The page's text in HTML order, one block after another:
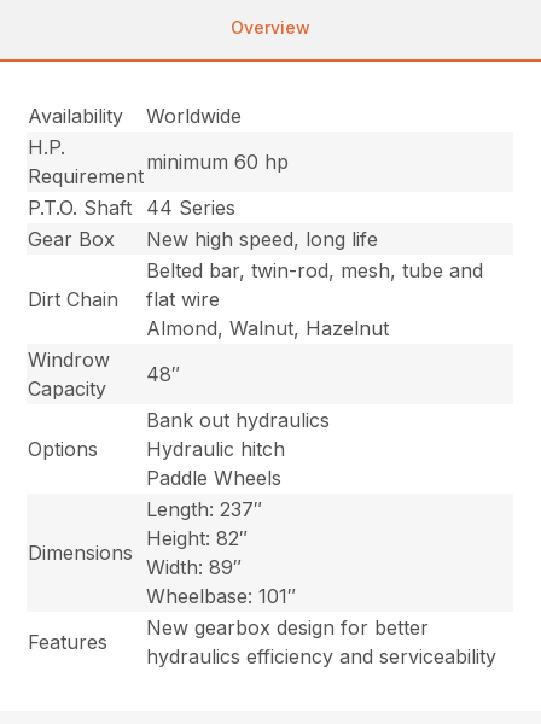
Overview
Availability
Worldwide
H.P.
Requirement
minimum 60 hp
P.T.O. Shaft
44 Series
Gear Box
New high speed, long life
Dirt Chain
Belted bar, twin-rod, mesh, tube and
flat wire
Almond, Walnut, Hazelnut
Windrow
Capacity
48″
Options
Bank out hydraulics
Hydraulic hitch
Paddle Wheels
Dimensions
Length: 237″
Height: 82″
Width: 89″
Wheelbase: 101″
Features
New gearbox design for better
hydraulics efficiency and serviceability